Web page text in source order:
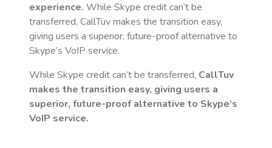
experience. While Skype credit can’t be
transferred, CallTuv makes the transition easy,
giving users a superior, future-proof alternative to
Skype’s VoIP service.
While Skype credit can’t be transferred, CallTuv
makes the transition easy, giving users a
superior, future-proof alternative to Skype’s
VoIP service.